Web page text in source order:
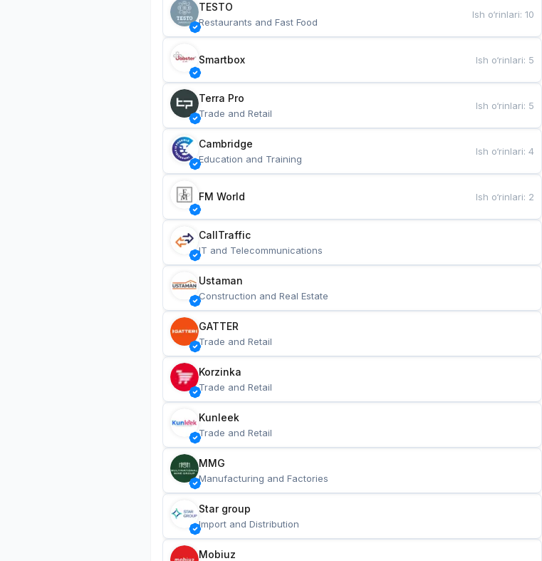
TESTO
Restaurants and Fast Food
Ish o‘rinlari:10
Smartbox Ish o‘rinlari: 5
Terra Pro
Trade and Retail
Ish o‘rinlari: 5
Cambridge
Education and Training
Ish o‘rinlari:4
FM World Ish o‘rinlari: 2
CallTraffic
IT and Telecommunications
Ustaman
Construction and Real Estate
GATTER
Trade and Retail
Korzinka
Trade and Retail
Kunleek
Trade and Retail
MMG
Manufacturing and Factories
Star group
Import and Distribution
Mobiuz